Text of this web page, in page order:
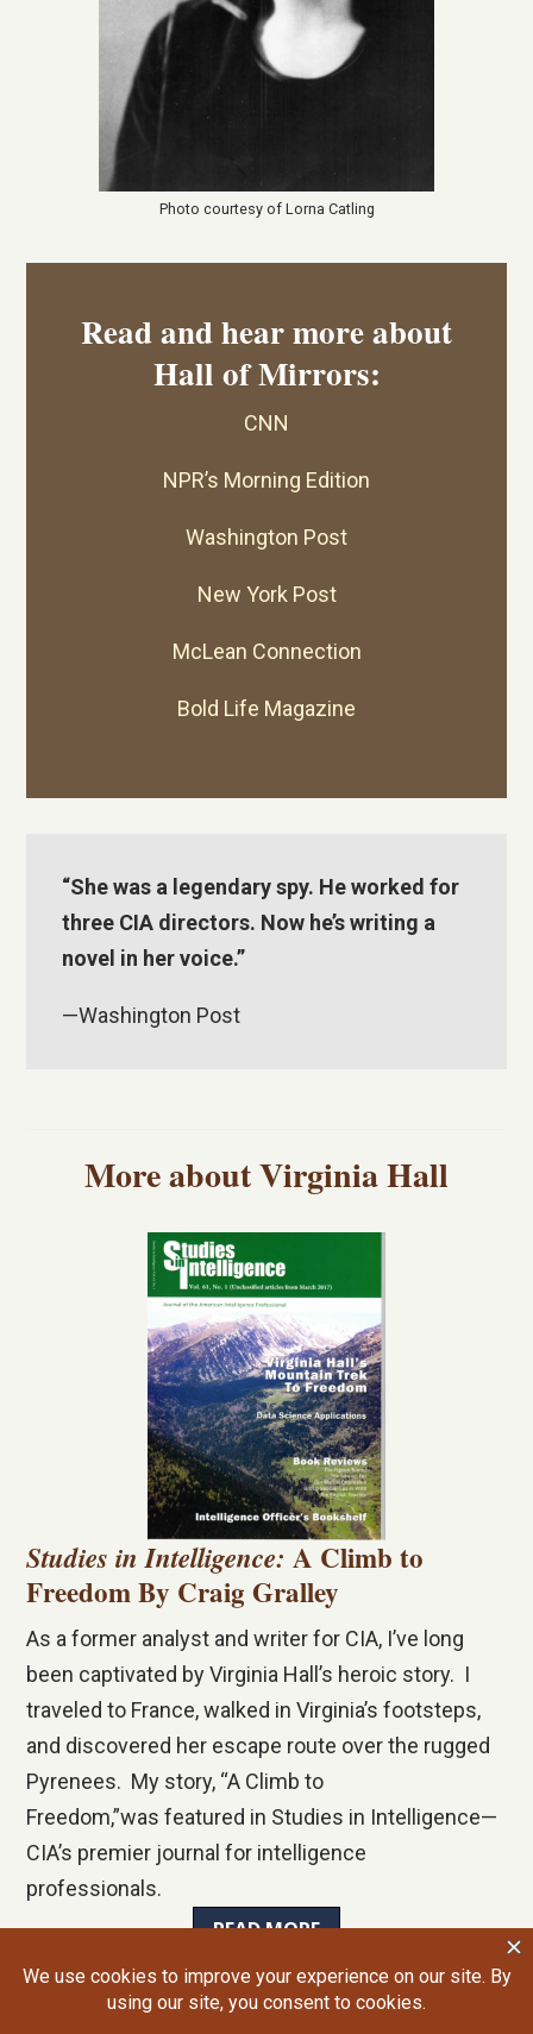
Photo courtesy of Lorna Catling
Read and hear more about
Hall of Mirrors:
CNN
NPR’s Morning Edition
Washington Post
New York Post
McLean Connection
Bold Life Magazine
“She was a legendary spy. He worked for
three CIA directors. Now he’s writing a
novel in her voice.”
—Washington Post
More about Virginia Hall
Studies in Intelligence: A Climb to
Freedom By Craig Gralley
As a former analyst and writer for CIA, I’ve long
been captivated by Virginia Hall’s heroic story. I
traveled to France, walked in Virginia’s footsteps,
and discovered her escape route over the rugged
Pyrenees. My story, “A Climb to
Freedom,”was featured in Studies in Intelligence—
CIA’s premier journal for intelligence
professionals.
READ MORE